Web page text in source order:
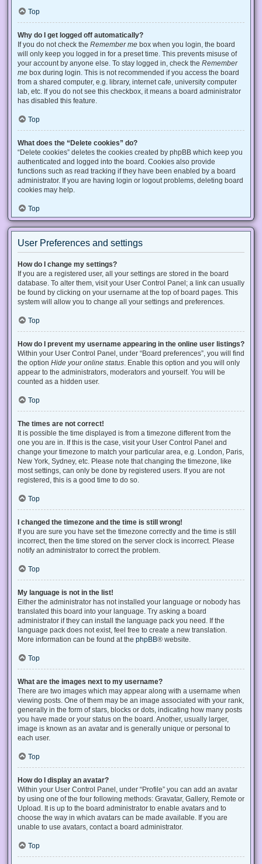
Top
Why do I get logged off automatically?
If you do not check the Remember me box when you login, the board
will only keep you logged in for a preset time. This prevents misuse of
your account by anyone else. To stay logged in, check the Remember
me box during login. This is not recommended if you access the board
from a shared computer, e.g. library, internet cafe, university computer
lab, etc. If you do not see this checkbox, it means a board administrator
has disabled this feature.
Top
What does the “Delete cookies” do?
“Delete cookies” deletes the cookies created by phpBB which keep you
authenticated and logged into the board. Cookies also provide
functions such as read tracking if they have been enabled by a board
administrator. If you are having login or logout problems, deleting board
cookies may help.
Top
User Preferences and settings
How do I change my settings?
If you are a registered user, all your settings are stored in the board
database. To alter them, visit your User Control Panel; a link can usually
be found by clicking on your username at the top of board pages. This
system will allow you to change all your settings and preferences.
Top
How do I prevent my username appearing in the online user listings?
Within your User Control Panel, under “Board preferences”, you will find
the option Hide your online status . Enable this option and you will only
appear to the administrators, moderators and yourself. You will be
counted as a hidden user.
Top
The times are not correct!
It is possible the time displayed is from a timezone different from the
one you are in. If this is the case, visit your User Control Panel and
change your timezone to match your particular area, e.g. London, Paris,
New York, Sydney, etc. Please note that changing the timezone, like
most settings, can only be done by registered users. If you are not
registered, this is a good time to do so.
Top
I changed the timezone and the time is still wrong!
If you are sure you have set the timezone correctly and the time is still
incorrect, then the time stored on the server clock is incorrect. Please
notify an administrator to correct the problem.
Top
My language is not in the list!
Either the administrator has not installed your language or nobody has
translated this board into your language. Try asking a board
administrator if they can install the language pack you need. If the
language pack does not exist, feel free to create a new translation.
More information can be found at the phpBB® website.
Top
What are the images next to my username?
There are two images which may appear along with a username when
viewing posts. One of them may be an image associated with your rank,
generally in the form of stars, blocks or dots, indicating how many posts
you have made or your status on the board. Another, usually larger,
image is known as an avatar and is generally unique or personal to
each user.
Top
How do I display an avatar?
Within your User Control Panel, under “Profile” you can add an avatar
by using one of the four following methods: Gravatar, Gallery, Remote or
Upload. It is up to the board administrator to enable avatars and to
choose the way in which avatars can be made available. If you are
unable to use avatars, contact a board administrator.
Top